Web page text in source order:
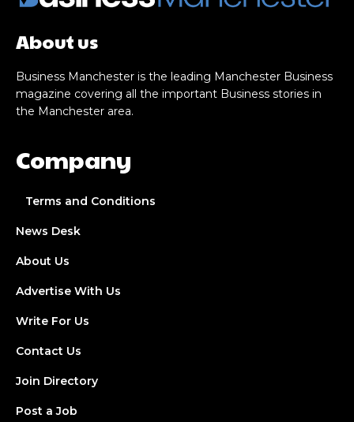
About us
Business Manchester is the leading Manchester Business
magazine covering all the important Business stories in
the Manchester area.
Company
Terms and Conditions
News Desk
About Us
Advertise With Us
Write For Us
Contact Us
Join Directory
Post a Job